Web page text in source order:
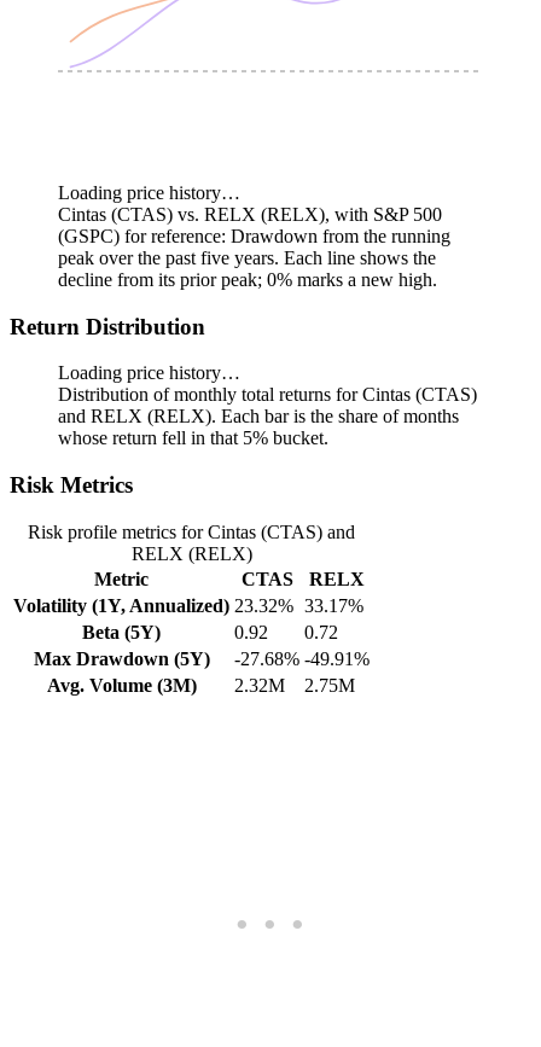
Loading price history…
Cintas (CTAS) vs. RELX (RELX), with S&P 500
(GSPC) for reference: Drawdown from the running
peak over the past five years. Each line shows the
decline from its prior peak; 0% marks a new high.
Return Distribution
Loading price history…
Distribution of monthly total returns for Cintas (CTAS)
and RELX (RELX). Each bar is the share of months
whose return fell in that 5% bucket.
Risk Metrics
Risk profile metrics for Cintas (CTAS) and
RELX (RELX)
Metric
CTAS
RELX
Volatility (1Y, Annualized) 23.32% 33.17%
Beta (5Y)
0.92
0.72
Max Drawdown (5Y)
-27.68% -49.91%
Avg. Volume (3M)
2.32M 2.75M